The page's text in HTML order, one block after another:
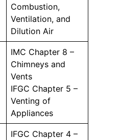
Combustion,
Ventilation, and
Dilution Air
IMC Chapter 8 –
Chimneys and
Vents
IFGC Chapter 5 –
Venting of
Appliances
IFGC Chapter 4 –